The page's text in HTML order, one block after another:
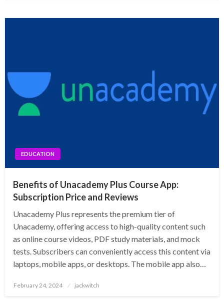
EDUCATION
Benefits of Unacademy Plus Course App:
Subscription Price and Reviews
Unacademy Plus represents the premium tier of
Unacademy, offering access to high-quality content such
as online course videos, PDF study materials, and mock
tests. Subscribers can conveniently access this content via
laptops, mobile apps, or desktops. The mobile app also…
Posted
February 24, 2024 jackwitch